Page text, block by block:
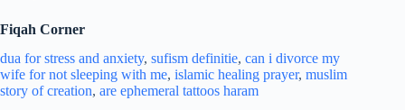
Fiqah Corner
dua for stress and anxiety, sufism definitie, can i divorce my
wife for not sleeping with me, islamic healing prayer, muslim
story of creation, are ephemeral tattoos haram